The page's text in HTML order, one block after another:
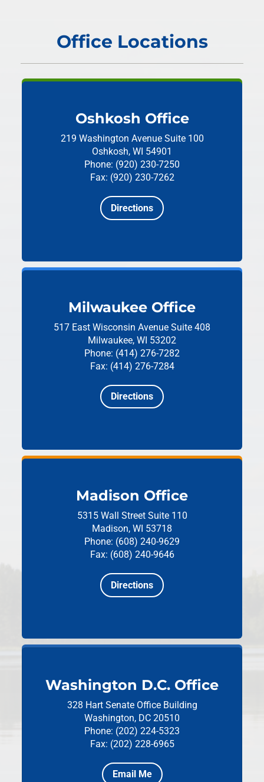
Office Locations
Oshkosh Office
219 Washington Avenue Suite 100
Oshkosh, WI 54901
Phone: (920) 230-7250
Fax: (920) 230-7262
Directions
Milwaukee Office
517 East Wisconsin Avenue Suite 408
Milwaukee, WI 53202
Phone: (414) 276-7282
Fax: (414) 276-7284
Directions
Madison Office
5315 Wall Street Suite 110
Madison, WI 53718
Phone: (608) 240-9629
Fax: (608) 240-9646
Directions
Washington D.C. Office
328 Hart Senate Office Building
Washington, DC 20510
Phone: (202) 224-5323
Fax: (202) 228-6965
Email Me